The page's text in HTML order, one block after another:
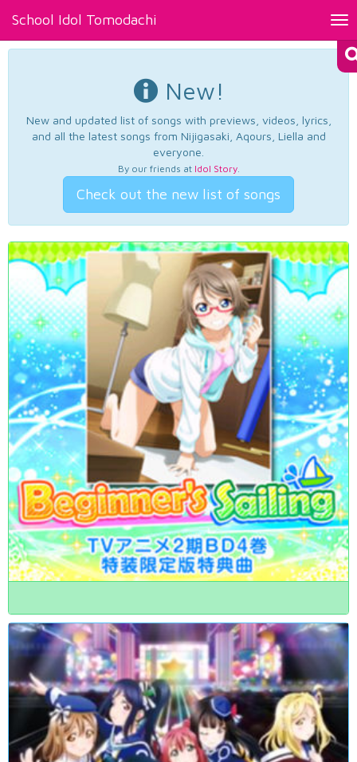
School Idol Tomodachi
New!
New and updated list of songs with previews, videos, lyrics,
and all the latest songs from Nijigasaki, Aqours, Liella and
everyone.
By our friends at Idol Story.
Check out the new list of songs